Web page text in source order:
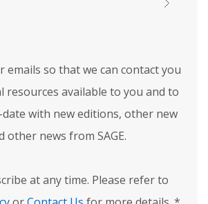
emails so that we can contact you
resources available to you and to
with new editions, other new
other news from SAGE.
at any time. Please refer to